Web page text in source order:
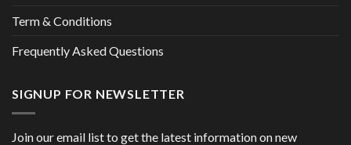
Term & Conditions
Frequently Asked Questions
SIGNUP FOR NEWSLETTER
Join our email list to get the latest information on new